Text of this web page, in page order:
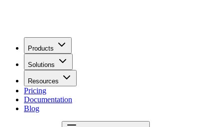
Products
Solutions
Resources
Pricing
Documentation
Blog